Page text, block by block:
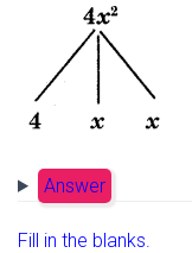
Answer
Fill in the blanks.